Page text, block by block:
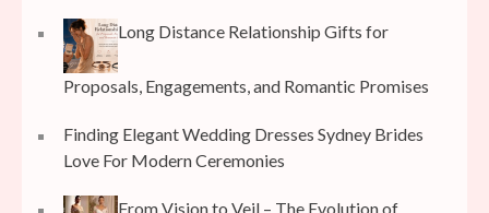
Long Distance Relationship Gifts for
Proposals, Engagements, and Romantic Promises
Finding Elegant Wedding Dresses Sydney Brides
Love For Modern Ceremonies
From Vision to Veil – The Evolution of